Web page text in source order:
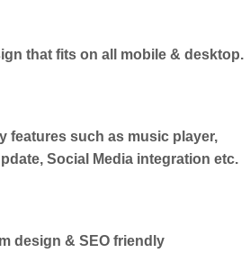
that fits on all mobile & desktop.
features such as music player,
Social Media integration etc.
design & SEO friendly